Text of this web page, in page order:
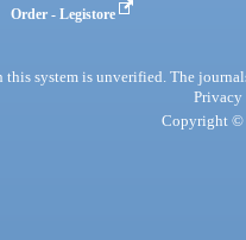
Order - Legistore
system is unverified. The
Privacy
Copyright ©